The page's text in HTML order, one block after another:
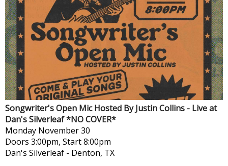
Songwriter's Open Mic Hosted By Justin Collins - Live at
Dan's Silverleaf *NO COVER*
Monday November 30
Doors 3:00pm, Start 8:00pm
Dan's Silverleaf - Denton, TX